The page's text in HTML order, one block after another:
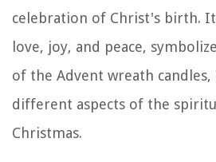
celebration of Christ's birth.
love, joy, and peace,
of the Advent wreath
different aspects of the
Christmas.